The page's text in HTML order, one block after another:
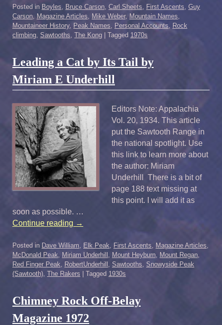
Posted in Boyles, Bruce Carson, Carl Sheets, First Ascents, Guy
Carson, Magazine Articles, Mike Weber, Mountain Names,
Mountaineer History, Peak Names, Personal Accounts, Rock
climbing, Sawtooths, The Kong Tagged 1970s
Leading a Cat by Its Tail by
Miriam E Underhill
Editors Note: Appalachia
Vol. 20, 1934. This article
put the Sawtooth Range in
the national spotlight. Use
this link to learn more about
the author: Miriam
Underhill There is a bit of
page 188 text missing at
this point. I will add it as
soon as possible. …
Continue reading →
Posted in Dave William Elk Peak First Ascents Magazine Articles
McDonald Peak
Miriam Underhill Mount Heyburn Mount Regan
Red Finger Peak
RobertUnderhill Sawtooths
Snowyside Peak
(Sawtooth) The Rakers Tagged 1930s
Chimney Rock Off-Belay
Magazine 1972